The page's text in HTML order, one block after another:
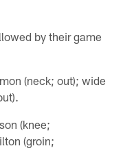
by their game
(neck; out); wide
(knee;
(groin;